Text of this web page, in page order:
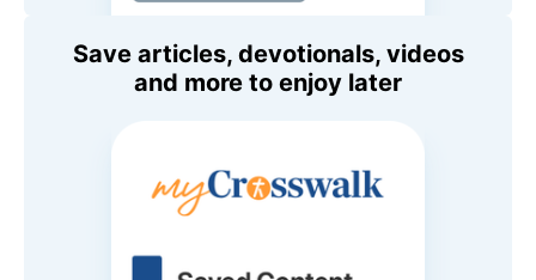
Save articles, devotionals, videos
and more to enjoy later